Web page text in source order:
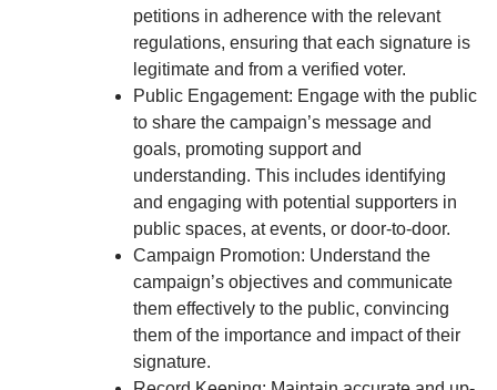
petitions in adherence with the relevant
regulations, ensuring that each signature is
legitimate and from a verified voter.
Public Engagement: Engage with the public
to share the campaign’s message and
goals, promoting support and
understanding. This includes identifying
and engaging with potential supporters in
public spaces, at events, or door-to-door.
Campaign Promotion: Understand the
campaign’s objectives and communicate
them effectively to the public, convincing
them of the importance and impact of their
signature.